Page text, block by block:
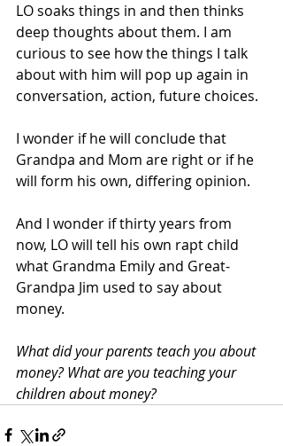
LO soaks things in and then thinks
deep thoughts about them. I am
curious to see how the things I talk
about with him will pop up again in
conversation, action, future choices.
I wonder if he will conclude that
Grandpa and Mom are right or if he
will form his own, differing opinion.
And I wonder if thirty years from
now, LO will tell his own rapt child
what Grandma Emily and Great-
Grandpa Jim used to say about
money.
What did your parents teach you about
money? What are you teaching your
children about money?